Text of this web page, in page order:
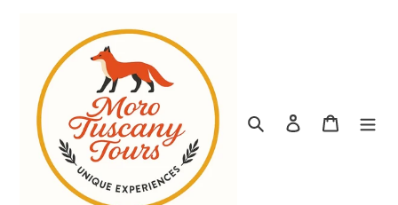
Search Log in Cart